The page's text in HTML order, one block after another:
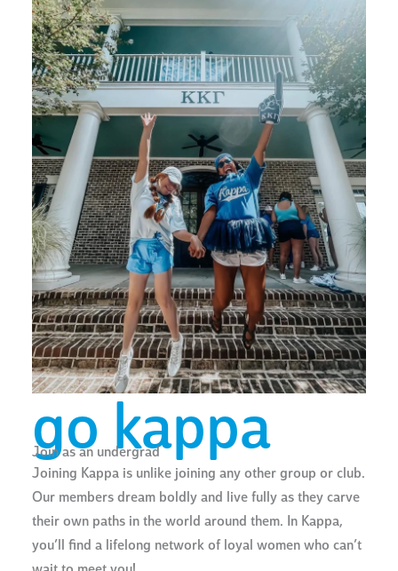
go kappa
Join as an undergrad
Joining Kappa is unlike joining any other group or club.
Our members dream boldly and live fully as they carve
their own paths in the world around them. In Kappa,
you’ll find a lifelong network of loyal women who can’t